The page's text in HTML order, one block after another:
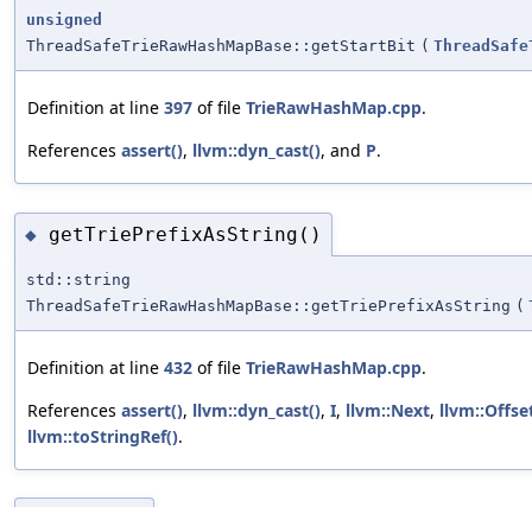
unsigned
ThreadSafeTrieRawHashMapBase::getStartBit (
Definition at line 397 of file TrieRawHashMap.cpp.
References assert(), llvm::dyn_cast(), and P.
◆ getTriePrefixAsString()
std::string
ThreadSafeTrieRawHashMapBase::getTriePrefixAsString (
Definition at line 432 of file TrieRawHashMap.cpp.
References assert(), llvm::dyn_cast(), I, llvm::Next,
llvm::toStringRef().